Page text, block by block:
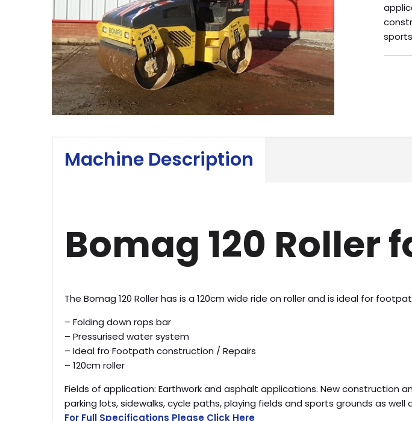
Machine Description
Bomag 120 Roller
The Bomag 120 Roller has is a 120cm wide ride on roller and is ideal for
– Folding down rops bar
– Pressurised water system
– Ideal fro Footpath construction / Repairs
– 120cm roller
Fields of application: Earthwork and asphalt applications. New construction
parking lots, sidewalks, cycle paths, playing fields and sports grounds as
For Full Specifications Please Click Here